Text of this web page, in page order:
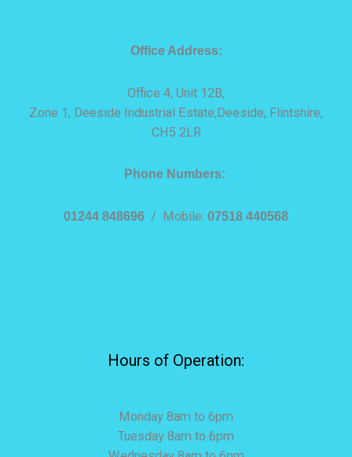
Office Address:
Office 4, Unit 12B,
Zone 1, Deeside Industrial Estate,Deeside, Flintshire,
CH5 2LR
Phone Numbers:
01244 848696 / Mobile: 07518 440568
Hours of Operation:
Monday 8am to 6pm
Tuesday 8am to 6pm